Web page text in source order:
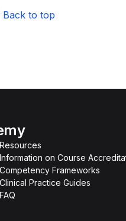
Back to top
Resources
Information on Course
Competency Frameworks
Clinical Practice Guides
FAQ